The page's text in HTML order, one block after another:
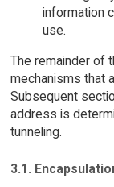
information
use.
The remainder of
mechanisms that
Subsequent
address is
tunneling.
3.1.